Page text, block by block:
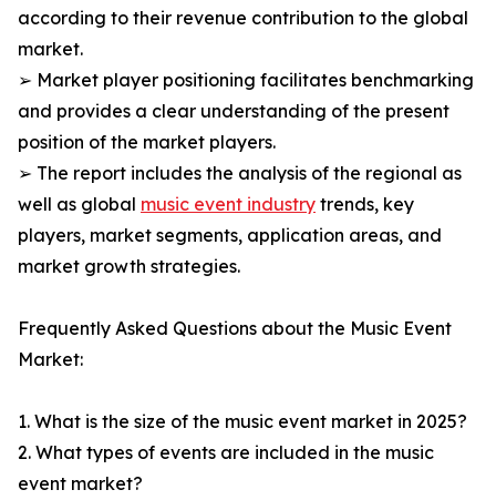
according to their revenue contribution to the global
market.
➢ Market player positioning facilitates benchmarking
and provides a clear understanding of the present
position of the market players.
➢ The report includes the analysis of the regional as
well as global music event industry trends, key
players, market segments, application areas, and
market growth strategies.
Frequently Asked Questions about the Music Event
Market:
1. What is the size of the music event market in 2025?
2. What types of events are included in the music
event market?